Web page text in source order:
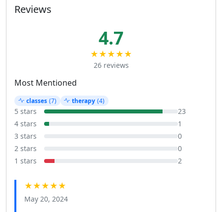
Reviews
4.7
★★★★★
26 reviews
Most Mentioned
classes (7) therapy (4)
5 stars
23
4 stars
1
3 stars
0
2 stars
0
1 stars
2
★★★★★
May 20, 2024